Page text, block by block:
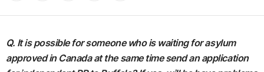
Q. It is possible for someone who is waiting for asylum
approved in Canada at the same time send an application